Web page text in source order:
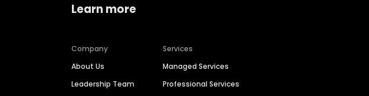
Learn more
Company
About Us
Leadership Team
Services
Managed Services
Professional Services